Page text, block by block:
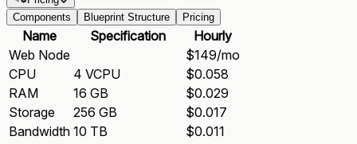
Components
Blueprint Structure Pricing
Name Specification
Hourly
Web Node
$149/mo
CPU
4 VCPU
$0.058
RAM
16 GB
$0.029
Storage
256 GB
$0.017
Bandwidth 10 TB
$0.011